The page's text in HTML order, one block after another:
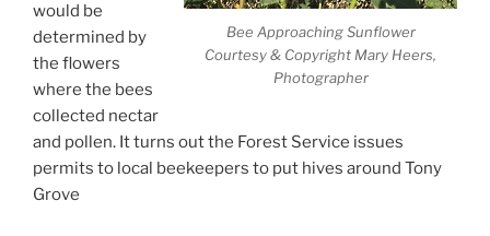
Bee Approaching Sunflower
Courtesy & Copyright Mary Heers,
Photographer
would be
determined by
the flowers
where the bees
collected nectar
and pollen. It turns out the Forest Service issues
permits to local beekeepers to put hives around Tony
Grove